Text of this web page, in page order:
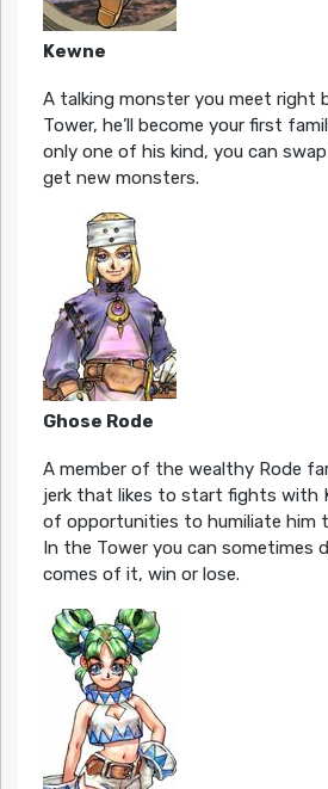
Kewne
A talking monster you meet right
Tower, he’ll become your first
only one of his kind, you can
get new monsters.
Ghose Rode
A member of the wealthy Rode
jerk that likes to start fights with
of opportunities to humiliate him
In the Tower you can sometimes
comes of it, win or lose.